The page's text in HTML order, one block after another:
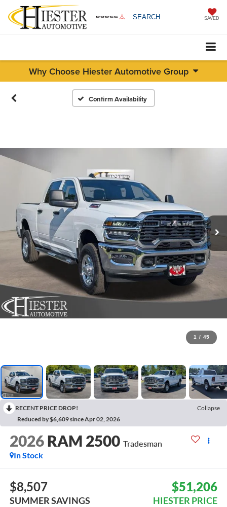
SEARCH SAVED
Why Choose Hiester Automotive Group
Confirm Availability
1 / 45
RECENT PRICE DROP!
Collapse
Reduced by $6,609 since Apr 02, 2026
2026 RAM 2500 Tradesman
In Stock
$8,507
SUMMER SAVINGS
$51,206
HIESTER PRICE